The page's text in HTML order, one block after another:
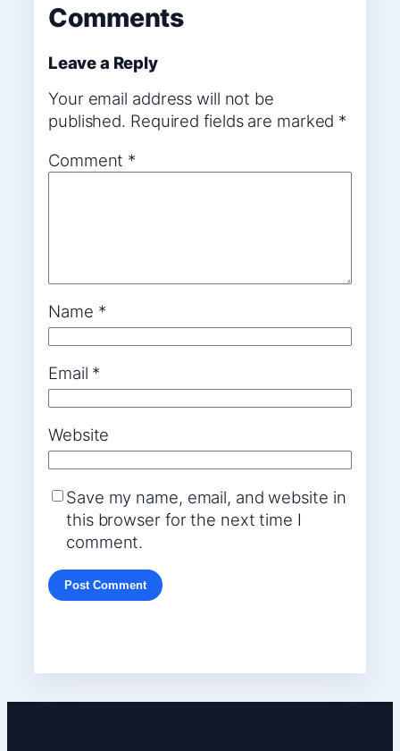
Comments
Leave a Reply
Your email address will not be
published. Required fields are marked *
Comment *
Name *
Email *
Website
Save my name, email, and website in
this browser for the next time I
comment.